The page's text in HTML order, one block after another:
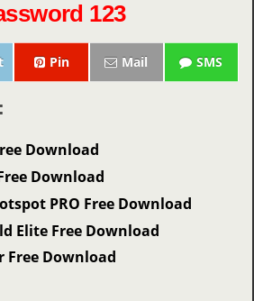
123
Pin Mail SMS
Download
Download
PRO Free Download
Elite Free Download
Free Download